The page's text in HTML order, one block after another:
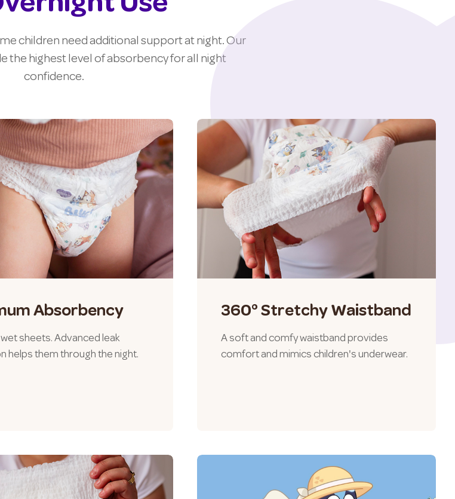
children need additional support at night. Our
the highest level of absorbency for all night
confidence.
Absorbency
sheets. Advanced leak
helps them through the night.
360° Stretchy Waistband
A soft and comfy waistband provides
comfort and mimics children's underwear.